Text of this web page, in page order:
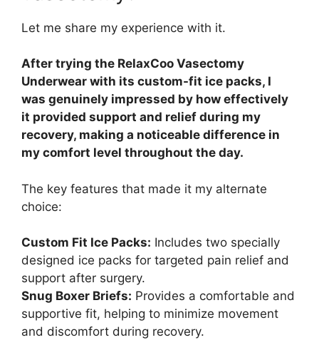
Let me share my experience with it.
After trying the RelaxCoo Vasectomy
Underwear with its custom-fit ice packs, I
was genuinely impressed by how effectively
it provided support and relief during my
recovery, making a noticeable difference in
my comfort level throughout the day.
The key features that made it my alternate
choice:
Custom Fit Ice Packs: Includes two specially
designed ice packs for targeted pain relief and
support after surgery.
Snug Boxer Briefs: Provides a comfortable and
supportive fit, helping to minimize movement
and discomfort during recovery.